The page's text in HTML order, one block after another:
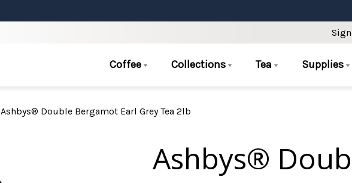
Coffee Collections Tea Supplies
Ashbys® Double Bergamot Earl Grey Tea 2lb
Ashbys®